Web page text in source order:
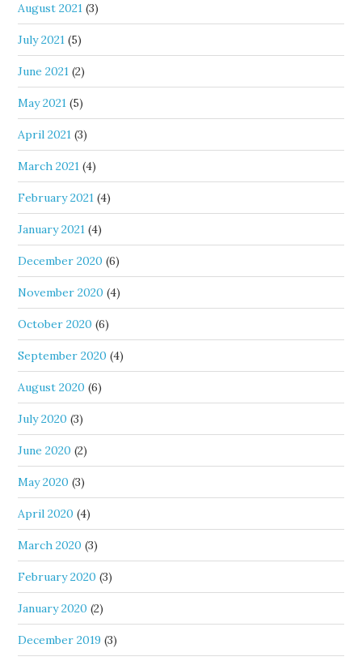
August 2021 (3)
July 2021 (5)
June 2021 (2)
May 2021 (5)
April 2021 (3)
March 2021 (4)
February 2021 (4)
January 2021 (4)
December 2020 (6)
November 2020 (4)
October 2020 (6)
September 2020 (4)
August 2020 (6)
July 2020 (3)
June 2020 (2)
May 2020 (3)
April 2020 (4)
March 2020 (3)
February 2020 (3)
January 2020 (2)
December 2019 (3)